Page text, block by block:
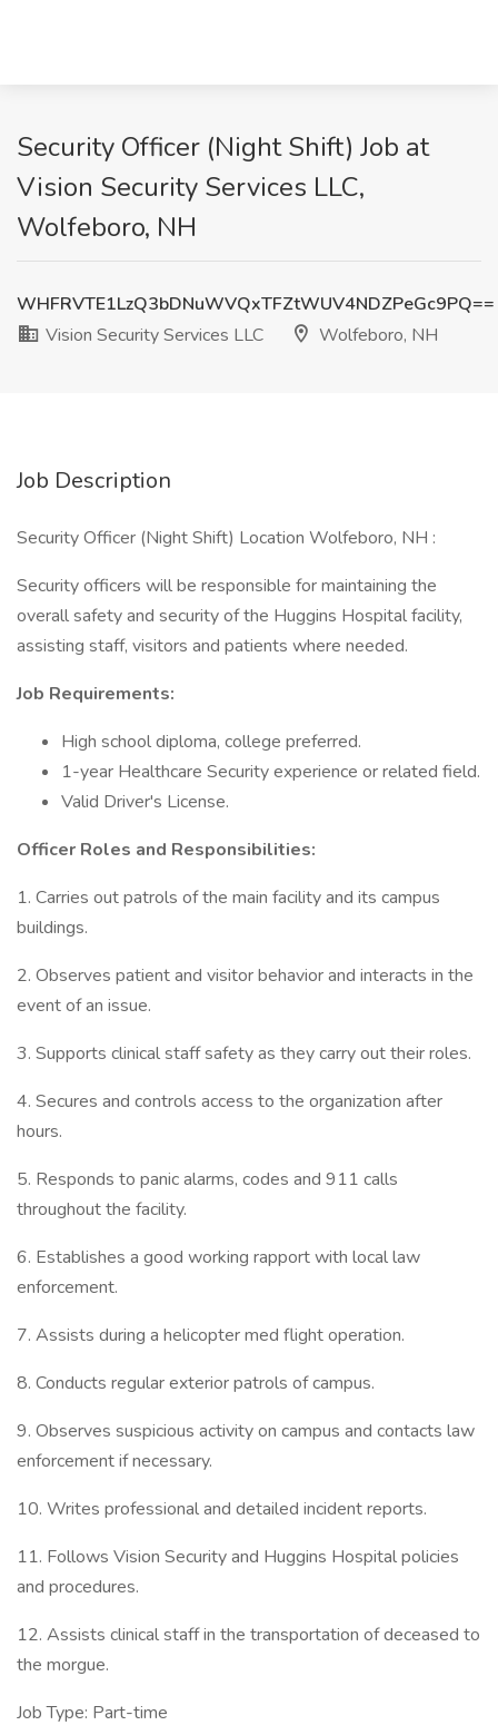
Security Officer (Night Shift) Job at
Vision Security Services LLC,
Wolfeboro, NH
WHFRVTE1LzQ3bDNuWVQxTFZtWUV4NDZPeGc9PQ==
Vision Security Services LLC
Wolfeboro, NH
Job Description
Security Officer (Night Shift) Location Wolfeboro, NH :
Security officers will be responsible for maintaining the
overall safety and security of the Huggins Hospital facility,
assisting staff, visitors and patients where needed.
Job Requirements:
High school diploma, college preferred.
1-year Healthcare Security experience or related field.
Valid Driver's License.
Officer Roles and Responsibilities:
1. Carries out patrols of the main facility and its campus
buildings.
2. Observes patient and visitor behavior and interacts in the
event of an issue.
3. Supports clinical staff safety as they carry out their roles.
4. Secures and controls access to the organization after
hours.
5. Responds to panic alarms, codes and 911 calls
throughout the facility.
6. Establishes a good working rapport with local law
enforcement.
7. Assists during a helicopter med flight operation.
8. Conducts regular exterior patrols of campus.
9. Observes suspicious activity on campus and contacts law
enforcement if necessary.
10. Writes professional and detailed incident reports.
11. Follows Vision Security and Huggins Hospital policies
and procedures.
12. Assists clinical staff in the transportation of deceased to
the morgue.
Job Type: Part-time